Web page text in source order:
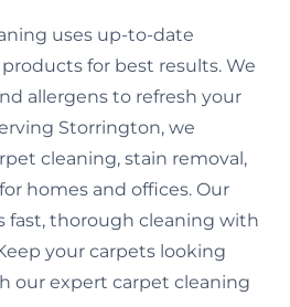
uses up-to-date
for best results. We
allergens to refresh your
Storrington, we
cleaning, stain removal,
homes and offices. Our
fast, thorough cleaning with
your carpets looking
our expert carpet cleaning